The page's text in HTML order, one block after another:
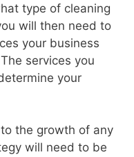
type of cleaning
will then need to
your business
services you
your
the growth of any
will need to be